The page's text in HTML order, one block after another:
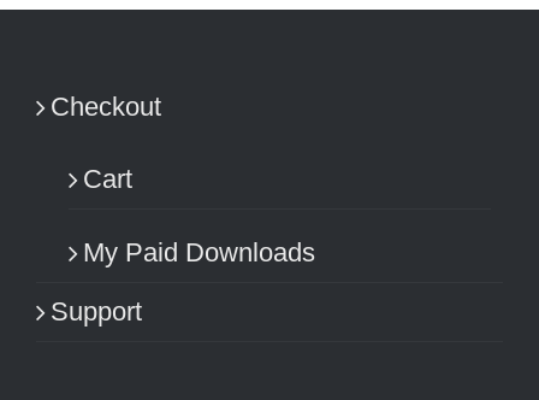
Checkout
Cart
My Paid Downloads
Support